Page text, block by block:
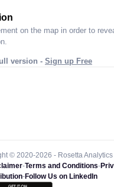
on the map in order to
version - Sign up Free
© 2020-2026 - Rosetta Analytics
-Terms and Conditions-
-Follow Us on LinkedIn